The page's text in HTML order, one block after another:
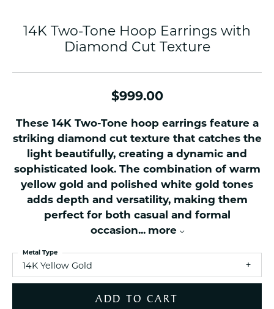
14K Two-Tone Hoop Earrings with
Diamond Cut Texture
$999.00
These 14K Two-Tone hoop earrings feature a
striking diamond cut texture that catches the
light beautifully, creating a dynamic and
sophisticated look. The combination of warm
yellow gold and polished white gold tones
adds depth and versatility, making them
perfect for both casual and formal
occasion... more
14K Yellow Gold
Metal Type
ADD TO CART